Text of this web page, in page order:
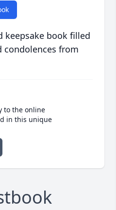
keepsake book filled
from
to the online
in this unique